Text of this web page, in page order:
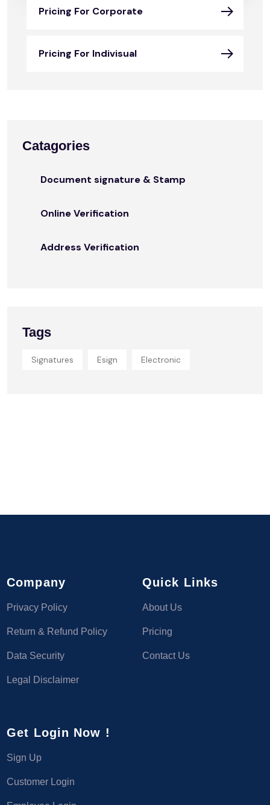
Pricing For Corporate
Pricing For Indivisual
Catagories
Document signature & Stamp
Online Verification
Address Verification
Tags
Signatures Esign Electronic
Company
Privacy Policy
Return & Refund Policy
Data Security
Legal Disclaimer
Quick Links
About Us
Pricing
Contact Us
Get Login Now !
Sign Up
Customer Login